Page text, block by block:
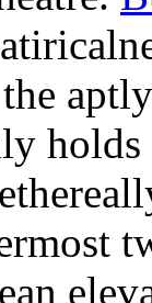
holds